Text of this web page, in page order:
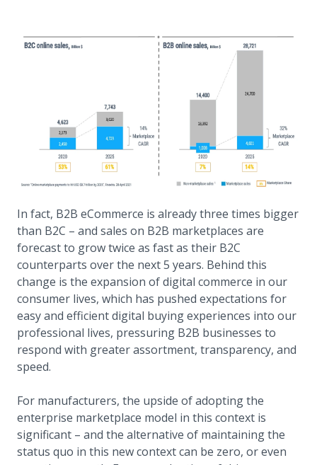
In fact, B2B eCommerce is already three times bigger
than B2C – and sales on B2B marketplaces are
forecast to grow twice as fast as their B2C
counterparts over the next 5 years. Behind this
change is the expansion of digital commerce in our
consumer lives, which has pushed expectations for
easy and efficient digital buying experiences into our
professional lives, pressuring B2B businesses to
respond with greater assortment, transparency, and
speed.
For manufacturers, the upside of adopting the
enterprise marketplace model in this context is
significant – and the alternative of maintaining the
status quo in this new context can be zero, or even